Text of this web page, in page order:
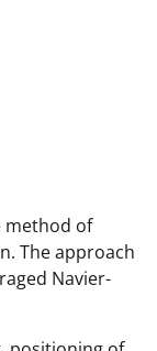
method of
The approach
Navier-